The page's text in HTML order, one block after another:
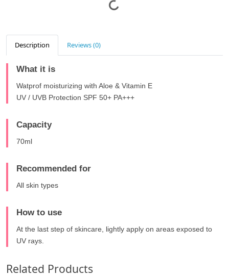
Description Reviews (0)
What it is
Watprof moisturizing with Aloe & Vitamin E
UV / UVB Protection SPF 50+ PA+++
Capacity
70ml
Recommended for
All skin types
How to use
At the last step of skincare, lightly apply on areas exposed to
UV rays.
Related Products